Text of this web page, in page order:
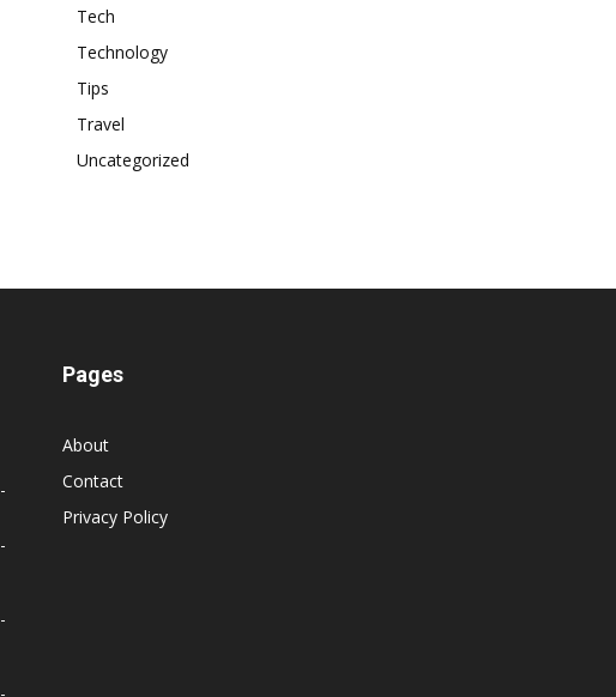
Tech
Technology
Tips
Travel
Uncategorized
Pages
About
Contact
Privacy Policy